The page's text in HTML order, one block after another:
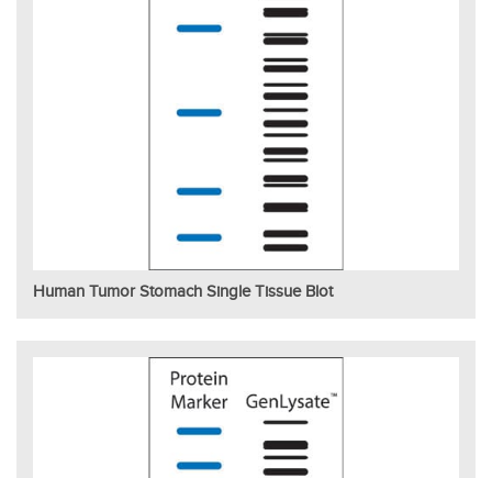
Human Tumor Stomach Single Tissue Blot